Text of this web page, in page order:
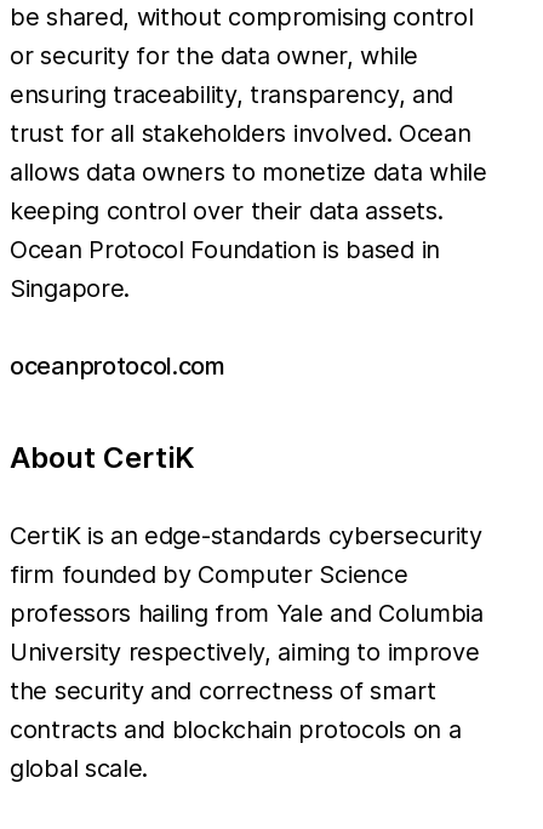
be shared, without compromising control
or security for the data owner, while
ensuring traceability, transparency, and
trust for all stakeholders involved. Ocean
allows data owners to monetize data while
keeping control over their data assets.
Ocean Protocol Foundation is based in
Singapore.
oceanprotocol.com
About CertiK
CertiK is an edge-standards cybersecurity
firm founded by Computer Science
professors hailing from Yale and Columbia
University respectively, aiming to improve
the security and correctness of smart
contracts and blockchain protocols on a
global scale.